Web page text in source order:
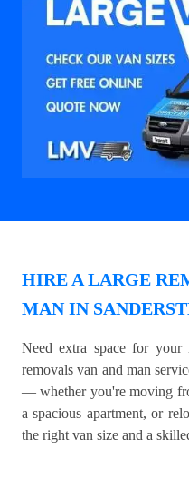
HIRE A LARGE
MAN IN
Need extra space for your
removals van and man
— whether you're moving
a spacious apartment, or
the right van size and a